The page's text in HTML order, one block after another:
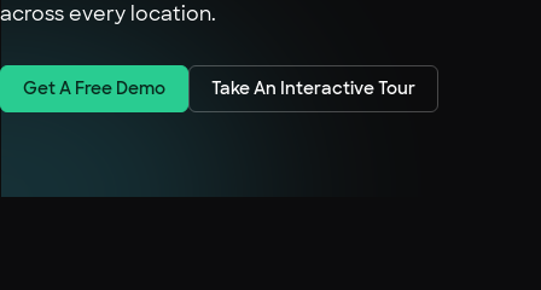
across every location.
Get A Free Demo Take An Interactive Tour